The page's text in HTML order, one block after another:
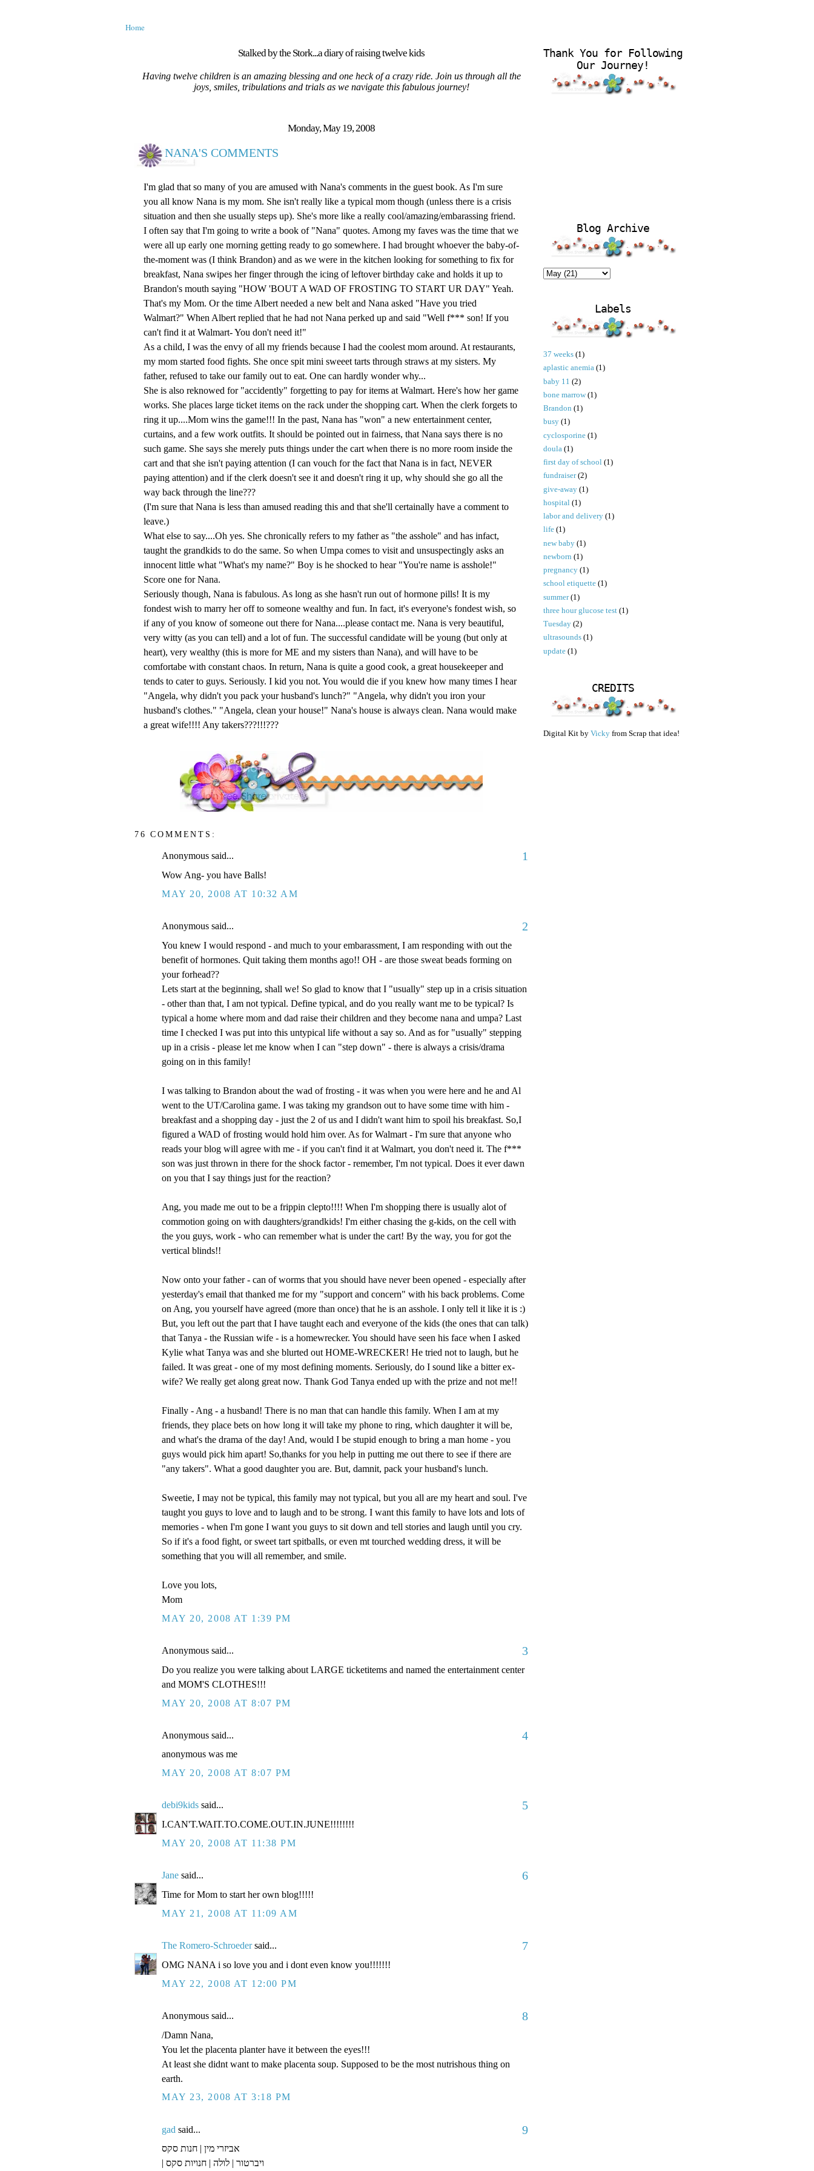
Home
Stalked by the Stork...a diary of raising twelve kids
Having twelve children is an amazing blessing and one heck of a crazy ride. Join us through all the
joys, smiles, tribulations and trials as we navigate this fabulous journey!
Monday, May 19, 2008
NANA'S COMMENTS
I'm glad that so many of you are amused with Nana's comments in the guest book. As I'm sure
you all know Nana is my mom. She isn't really like a typical mom though (unless there is a crisis
situation and then she usually steps up). She's more like a really cool/amazing/embarassing friend.
I often say that I'm going to write a book of "Nana" quotes. Among my faves was the time that we
were all up early one morning getting ready to go somewhere. I had brought whoever the baby-of-
the-moment was (I think Brandon) and as we were in the kitchen looking for something to fix for
breakfast, Nana swipes her finger through the icing of leftover birthday cake and holds it up to
Brandon's mouth saying "HOW 'BOUT A WAD OF FROSTING TO START UR DAY" Yeah.
That's my Mom. Or the time Albert needed a new belt and Nana asked "Have you tried
Walmart?" When Albert replied that he had not Nana perked up and said "Well f*** son! If you
can't find it at Walmart- You don't need it!"
As a child, I was the envy of all my friends because I had the coolest mom around. At restaurants,
my mom started food fights. She once spit mini sweeet tarts through straws at my sisters. My
father, refused to take our family out to eat. One can hardly wonder why...
She is also reknowed for "accidently" forgetting to pay for items at Walmart. Here's how her game
works. She places large ticket items on the rack under the shopping cart. When the clerk forgets to
ring it up....Mom wins the game!!! In the past, Nana has "won" a new entertainment center,
curtains, and a few work outfits. It should be pointed out in fairness, that Nana says there is no
such game. She says she merely puts things under the cart when there is no more room inside the
cart and that she isn't paying attention (I can vouch for the fact that Nana is in fact, NEVER
paying attention) and if the clerk doesn't see it and doesn't ring it up, why should she go all the
way back through the line???
(I'm sure that Nana is less than amused reading this and that she'll certainally have a comment to
leave.)
What else to say....Oh yes. She chronically refers to my father as "the asshole" and has infact,
taught the grandkids to do the same. So when Umpa comes to visit and unsuspectingly asks an
innocent little what "What's my name?" Boy is he shocked to hear "You're name is asshole!"
Score one for Nana.
Seriously though, Nana is fabulous. As long as she hasn't run out of hormone pills! It is my
fondest wish to marry her off to someone wealthy and fun. In fact, it's everyone's fondest wish, so
if any of you know of someone out there for Nana....please contact me. Nana is very beautiful,
very witty (as you can tell) and a lot of fun. The successful candidate will be young (but only at
heart), very wealthy (this is more for ME and my sisters than Nana), and will have to be
comfortabe with constant chaos. In return, Nana is quite a good cook, a great housekeeper and
tends to cater to guys. Seriously. I kid you not. You would die if you knew how many times I hear
"Angela, why didn't you pack your husband's lunch?" "Angela, why didn't you iron your
husband's clothes." "Angela, clean your house!" Nana's house is always clean. Nana would make
a great wife!!!! Any takers???!!!???
76 COMMENTS:
Anonymous said... 1
Wow Ang- you have Balls!
MAY 20, 2008 AT 10:32 AM
Anonymous said... 2
You knew I would respond - and much to your embarassment, I am responding with out the
benefit of hormones. Quit taking them months ago!! OH - are those sweat beads forming on
your forhead??
Lets start at the beginning, shall we! So glad to know that I "usually" step up in a crisis situation
- other than that, I am not typical. Define typical, and do you really want me to be typical? Is
typical a home where mom and dad raise their children and they become nana and umpa? Last
time I checked I was put into this untypical life without a say so. And as for "usually" stepping
up in a crisis - please let me know when I can "step down" - there is always a crisis/drama
going on in this family!
I was talking to Brandon about the wad of frosting - it was when you were here and he and Al
went to the UT/Carolina game. I was taking my grandson out to have some time with him -
breakfast and a shopping day - just the 2 of us and I didn't want him to spoil his breakfast. So,I
figured a WAD of frosting would hold him over. As for Walmart - I'm sure that anyone who
reads your blog will agree with me - if you can't find it at Walmart, you don't need it. The f***
son was just thrown in there for the shock factor - remember, I'm not typical. Does it ever dawn
on you that I say things just for the reaction?
Ang, you made me out to be a frippin clepto!!!! When I'm shopping there is usually alot of
commotion going on with daughters/grandkids! I'm either chasing the g-kids, on the cell with
the you guys, work - who can remember what is under the cart! By the way, you for got the
vertical blinds!!
Now onto your father - can of worms that you should have never been opened - especially after
yesterday's email that thanked me for my "support and concern" with his back problems. Come
on Ang, you yourself have agreed (more than once) that he is an asshole. I only tell it like it is :)
But, you left out the part that I have taught each and everyone of the kids (the ones that can talk)
that Tanya - the Russian wife - is a homewrecker. You should have seen his face when I asked
Kylie what Tanya was and she blurted out HOME-WRECKER! He tried not to laugh, but he
failed. It was great - one of my most defining moments. Seriously, do I sound like a bitter ex-
wife? We really get along great now. Thank God Tanya ended up with the prize and not me!!
Finally - Ang - a husband! There is no man that can handle this family. When I am at my
friends, they place bets on how long it will take my phone to ring, which daughter it will be,
and what's the drama of the day! And, would I be stupid enough to bring a man home - you
guys would pick him apart! So,thanks for you help in putting me out there to see if there are
"any takers". What a good daughter you are. But, damnit, pack your husband's lunch.
Sweetie, I may not be typical, this family may not typical, but you all are my heart and soul. I've
taught you guys to love and to laugh and to be strong. I want this family to have lots and lots of
memories - when I'm gone I want you guys to sit down and tell stories and laugh until you cry.
So if it's a food fight, or sweet tart spitballs, or even mt tourched wedding dress, it will be
something that you will all remember, and smile.
Love you lots,
Mom
MAY 20, 2008 AT 1:39 PM
Anonymous said... 3
Do you realize you were talking about LARGE ticketitems and named the entertainment center
and MOM'S CLOTHES!!!
MAY 20, 2008 AT 8:07 PM
Anonymous said... 4
anonymous was me
MAY 20, 2008 AT 8:07 PM
debi9kids said... 5
I.CAN'T.WAIT.TO.COME.OUT.IN.JUNE!!!!!!!!
MAY 20, 2008 AT 11:38 PM
Jane said... 6
Time for Mom to start her own blog!!!!!
MAY 21, 2008 AT 11:09 AM
The Romero-Schroedersaid... 7
OMG NANA i so love you and i dont even know you!!!!!!!
MAY 22, 2008 AT 12:00 PM
Anonymous said... 8
/Damn Nana,
You let the placenta planter have it between the eyes!!!
At least she didnt want to make placenta soup. Supposed to be the most nutrishous thing on
earth.
MAY 23, 2008 AT 3:18 PM
gad said... 9
אביזרי מין | חנות סקס
| ויברטור | לולה | חנויות סקס
Thank You for Following
Our Journey!
Blog Archive
Labels
37 weeks (1)
aplastic anemia (1)
baby 11 (2)
bone marrow (1)
Brandon (1)
busy (1)
cyclosporine (1)
doula (1)
first day of school (1)
fundraiser (2)
give-away (1)
hospital (1)
labor and delivery (1)
life (1)
new baby (1)
newborn (1)
pregnancy (1)
school etiquette (1)
summer (1)
three hour glucose test (1)
Tuesday (2)
ultrasounds (1)
update (1)
CREDITS
Digital Kit by Vicky from Scrap that idea!